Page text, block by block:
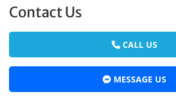
Contact Us
CALL US
MESSAGE US